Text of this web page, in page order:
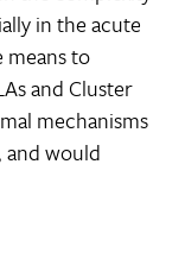
in the acute
means to
and Cluster
mechanisms
would